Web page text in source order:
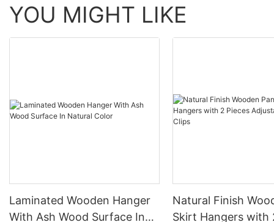
YOU MIGHT LIKE
Laminated Wooden Hanger
With Ash Wood Surface In
Natural Finish
Skirt Hangers with